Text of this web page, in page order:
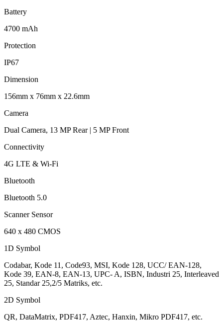
Battery
4700 mAh
Protection
IP67
Dimension
156mm x 76mm x 22.6mm
Camera
Dual Camera, 13 MP Rear | 5 MP Front
Connectivity
4G LTE & Wi-Fi
Bluetooth
Bluetooth 5.0
Scanner Sensor
640 x 480 CMOS
1D Symbol
Codabar, Kode 11, Code93, MSI, Kode 128, UCC/ EAN-128,
Kode 39, EAN-8, EAN-13, UPC- A, ISBN, Industri 25, Interleaved
25, Standar 25,2/5 Matriks, etc.
2D Symbol
QR, DataMatrix, PDF417, Aztec, Hanxin, Mikro PDF417, etc.